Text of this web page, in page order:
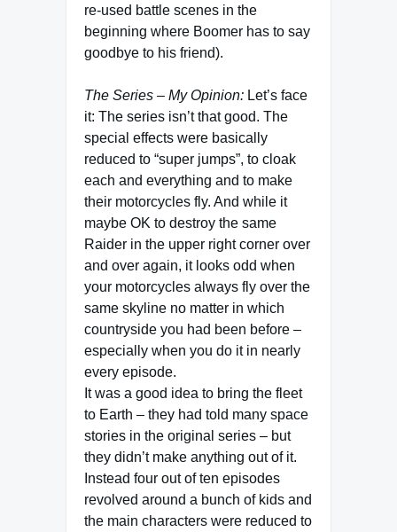
re-used battle scenes in the
beginning where Boomer has to say
goodbye to his friend).
The Series – My Opinion: Let’s face
it: The series isn’t that good. The
special effects were basically
reduced to “super jumps”, to cloak
each and everything and to make
their motorcycles fly. And while it
maybe OK to destroy the same
Raider in the upper right corner over
and over again, it looks odd when
your motorcycles always fly over the
same skyline no matter in which
countryside you had been before –
especially when you do it in nearly
every episode.
It was a good idea to bring the fleet
to Earth – they had told many space
stories in the original series – but
they didn’t make anything out of it.
Instead four out of ten episodes
revolved around a bunch of kids and
the main characters were reduced to